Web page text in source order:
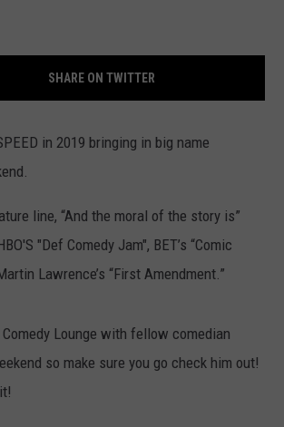
SHARE ON TWITTER
in 2019 bringing in big name
line, “And the moral of the story is”
"Def Comedy Jam", BET’s “Comic
Lawrence’s “First Amendment.”
Lounge with fellow comedian
so make sure you go check him out!